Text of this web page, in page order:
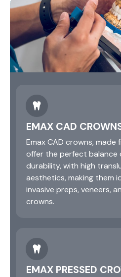
EMAX CAD
Emax CAD crowns, made
offer the perfect balance
durability, with high
aesthetics, making them
invasive preps, veneers,
crowns.
EMAX PRESSED